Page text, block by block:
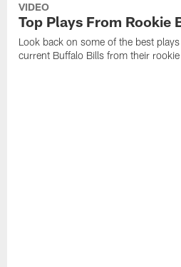
VIDEO
Top Plays From Rookie
Look back on some of the best
current Buffalo Bills from their